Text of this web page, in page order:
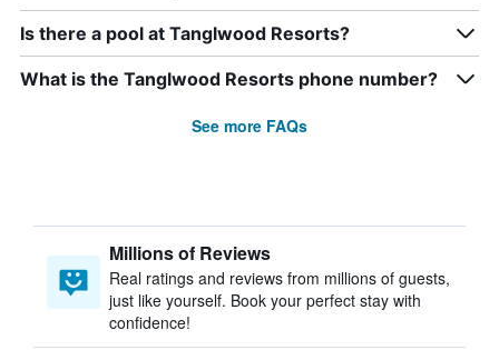
Is there a pool at Tanglwood Resorts?
What is the Tanglwood Resorts phone number?
See more FAQs
Millions of Reviews
Real ratings and reviews from millions of guests,
just like yourself. Book your perfect stay with
confidence!